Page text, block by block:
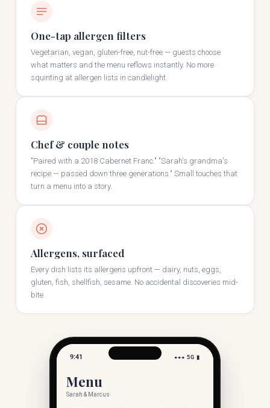
One-tap allergen filters
Vegetarian, vegan, gluten-free, nut-free — guests choose
what matters and the menu reflows instantly. No more
squinting at allergen lists in candlelight.
Chef & couple notes
"Paired with a 2018 Cabernet Franc." "Sarah's grandma's
recipe — passed down three generations." Small touches that
turn a menu into a story.
Allergens, surfaced
Every dish lists its allergens upfront — dairy, nuts, eggs,
gluten, fish, shellfish, sesame. No accidental discoveries mid-
bite.
9:41 ●●● 5G ▮
Menu
Sarah & Marcus